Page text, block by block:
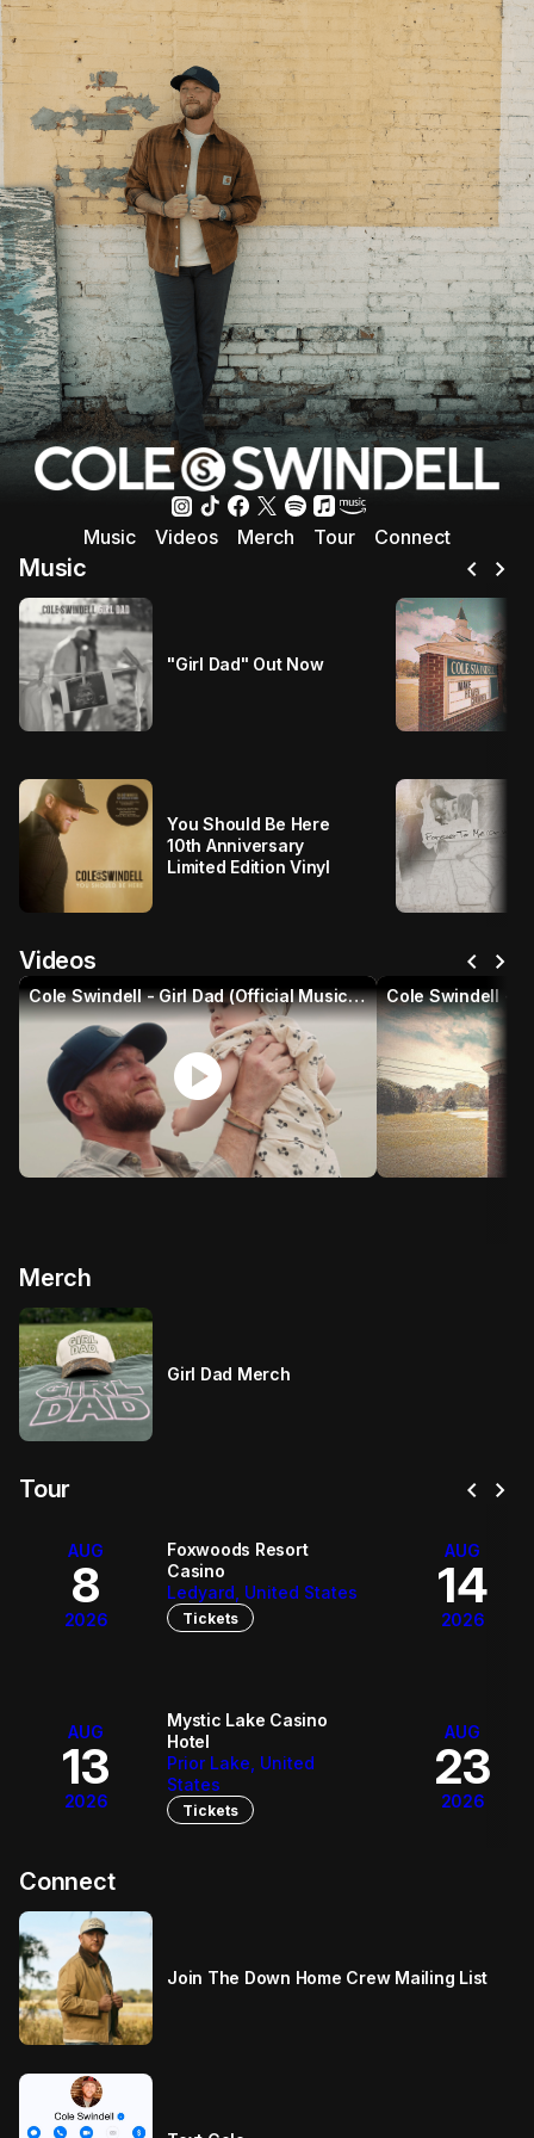
Music Videos Merch Tour Connect
Music chevron_left chevron_right
"Girl Dad" Out Now
You Should Be Here
10th Anniversary
Limited Edition Vinyl
Videos chevron_left chevron_right
Cole Swindell - Girl Dad (Official Music Video)
play_circle
Merch
Girl Dad Merch
Tour chevron_left chevron_right
AUG
8
2026
Foxwoods Resort
Casino
Ledyard, United States
Tickets
AUG
13
2026
Mystic Lake Casino
Hotel
Prior Lake, United
States
Tickets
AUG
14
2026
AUG
23
2026
Connect
Join The Down Home Crew Mailing List